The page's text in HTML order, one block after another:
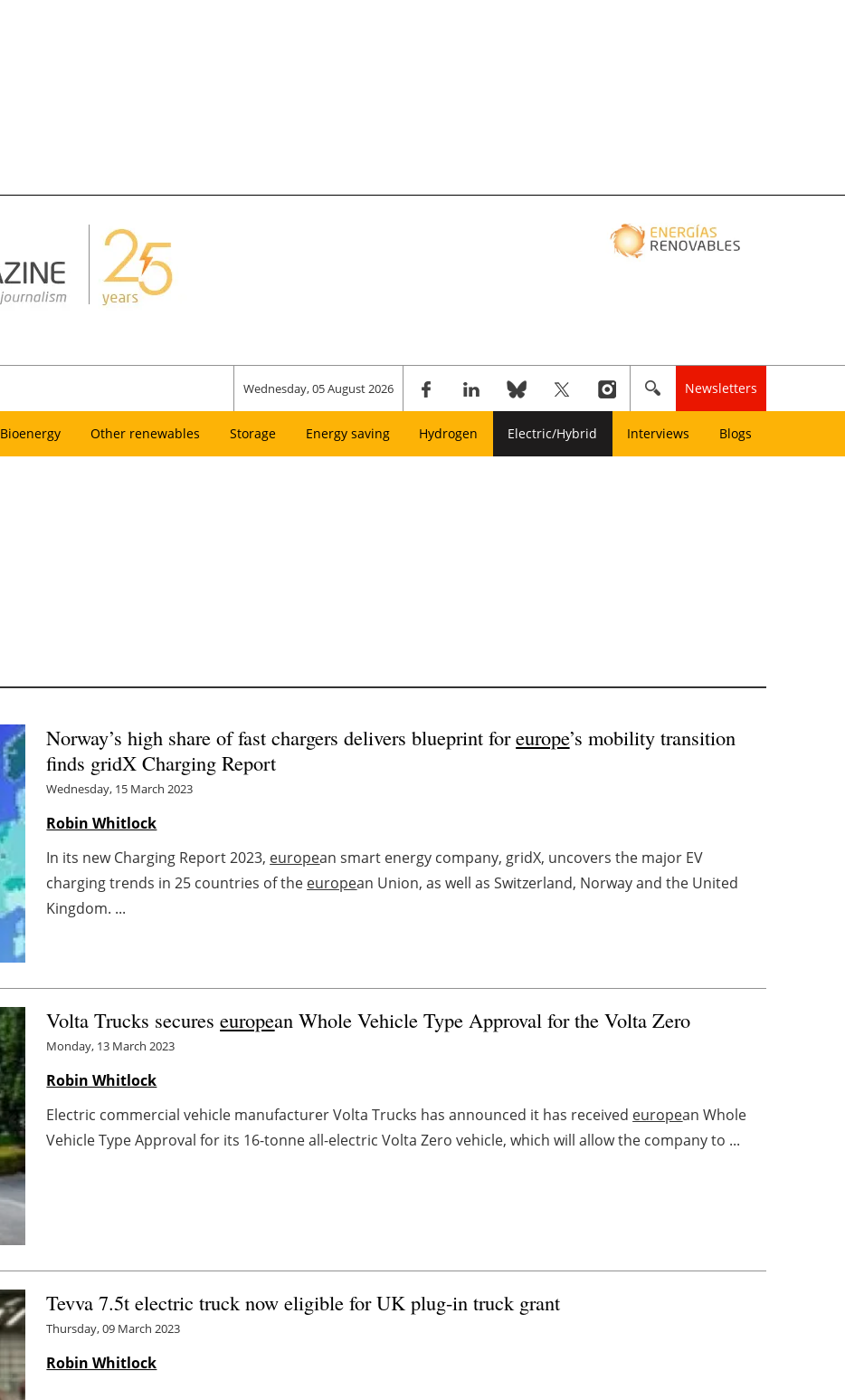
Wednesday, 05 August 2026 Newsletters
Bioenergy Other renewables Storage Energy saving Hydrogen Electric/Hybrid Interviews Blogs
Norway’s high share of fast chargers delivers blueprint foreurope’s mobility transition
finds gridX Charging Report
Wednesday, 15 March 2023
Robin Whitlock
In its new Charging Report 2023, european smart energy company, gridX, uncovers the major EV
charging trends in 25 countries of the european Union, as well as Switzerland, Norway and the United
Kingdom. ...
Volta Trucks secureseuropean Whole Vehicle Type Approval for the Volta Zero
Monday, 13 March 2023
Robin Whitlock
Electric commercial vehicle manufacturer Volta Trucks has announced it has received european Whole
Vehicle Type Approval for its 16-tonne all-electric Volta Zero vehicle, which will allow the company to ...
Tevva 7.5t electric truck now eligible for UK plug-in truck grant
Thursday, 09 March 2023
Robin Whitlock